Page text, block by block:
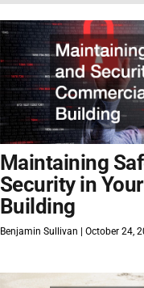
Maintaining
Security in
Building
Benjamin Sullivan October 24,